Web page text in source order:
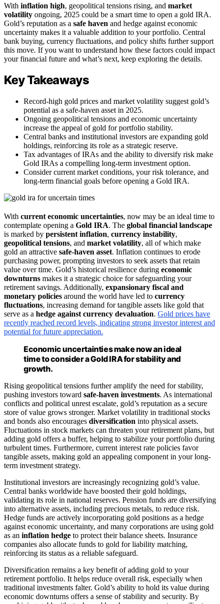
With inflation high, geopolitical tensions rising, and market
volatility ongoing, 2025 could be a smart time to open a gold IRA.
Gold’s reputation as a safe haven and hedge against economic
uncertainty makes it a valuable addition to your portfolio. Central
bank buying, currency fluctuations, and policy shifts further support
this move. If you want to understand how these factors could impact
your financial future and what’s next, keep exploring the details.
Key Takeaways
Record-high gold prices and market volatility suggest gold’s
potential as a safe-haven asset in 2025.
Ongoing geopolitical tensions and economic uncertainty
increase the appeal of gold for portfolio stability.
Central banks and institutional investors are expanding gold
holdings, reinforcing its role as a strategic reserve.
Tax advantages of IRAs and the ability to diversify risk make
Gold IRAs a compelling long-term investment option.
Consider current market conditions, your risk tolerance, and
long-term financial goals before opening a Gold IRA.
With current economic uncertainties, now may be an ideal time to
contemplate opening a Gold IRA. The global financial landscape
is marked by persistent inflation, currency instability,
geopolitical tensions, and market volatility, all of which make
gold an attractive safe-haven asset. Inflation continues to erode
purchasing power, prompting investors to seek assets that retain
value over time. Gold’s historical resilience during economic
downturns makes it a strategic choice for safeguarding your
retirement savings. Additionally, expansionary fiscal and
monetary policies around the world have led to currency
fluctuations, increasing demand for tangible assets like gold that
serve as a hedge against currency devaluation. Gold prices have
recently reached record levels, indicating strong investor interest and
potential for future appreciation.
Economic uncertainties make now an ideal
time to consider a Gold IRA for stability and
growth.
Rising geopolitical tensions further amplify the need for stability,
pushing investors toward safe-haven investments. As international
conflicts and political unrest escalate, gold’s reputation as a secure
store of value grows stronger. Market volatility in traditional stocks
and bonds also encourages diversification into physical assets.
Fluctuations in stock markets can threaten your retirement plans, but
adding gold offers a buffer, helping to stabilize your portfolio during
turbulent times. Furthermore, current interest rate policies favor
tangible assets, making gold an appealing component in your long-
term investment strategy.
Institutional investors are increasingly recognizing gold’s value.
Central banks worldwide have boosted their gold holdings,
validating its role in national reserves. Pension funds are diversifying
into alternative assets, including precious metals, to reduce risk.
Hedge funds are actively incorporating gold positions as a hedge
against economic uncertainty, and many corporations are using gold
as an inflation hedge to protect their balance sheets. Insurance
companies also allocate funds to gold for liability matching,
reinforcing its status as a reliable safeguard.
Diversification remains a key benefit of adding gold to your
retirement portfolio. It helps reduce overall risk, especially when
traditional investments falter. Gold’s ability to hold its value during
economic downturns offers a sense of stability and security. By